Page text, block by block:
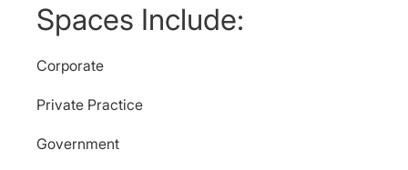
Spaces Include:
Corporate
Private Practice
Government